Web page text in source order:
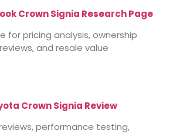
Crown Signia Research Page
for pricing analysis, ownership
and resale value
Crown Signia Review
performance testing,